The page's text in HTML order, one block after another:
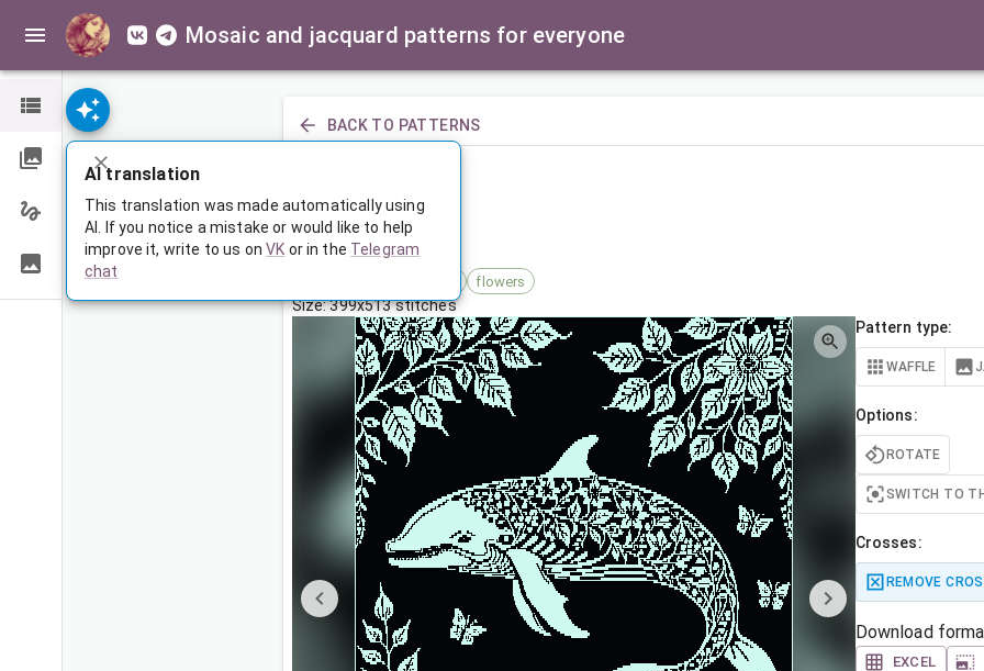
Mosaic and jacquard patterns for everyone
BACK TO PATTERNS
Кит в цветах
Mar 4, 2026, 3:30 AM
flowers
Size: 399x513 stitches
Pattern type:
WAFFLE
Options:
ROTATE
SWITCH TO
Crosses:
REMOVE
Download
EXCEL
AI translation
This translation was made automatically using
AI. If you notice a mistake or would like to help
improve it, write to us on VK or in the Telegram
chat